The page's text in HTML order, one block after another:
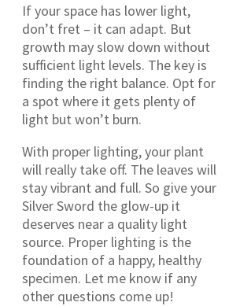
If your space has lower light,
don’t fret – it can adapt. But
growth may slow down without
sufficient light levels. The key is
finding the right balance. Opt for
a spot where it gets plenty of
light but won’t burn.
With proper lighting, your plant
will really take off. The leaves will
stay vibrant and full. So give your
Silver Sword the glow-up it
deserves near a quality light
source. Proper lighting is the
foundation of a happy, healthy
specimen. Let me know if any
other questions come up!